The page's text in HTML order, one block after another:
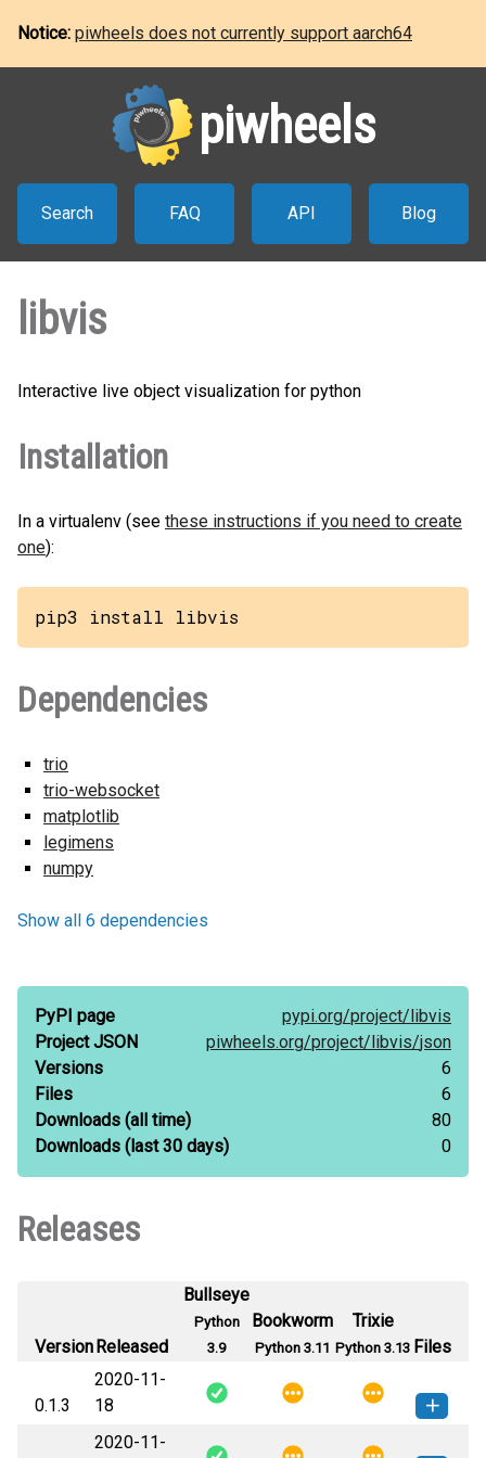
Notice: piwheels does not currently support aarch64
piwheels
Search FAQ API Blog
libvis
Interactive live object visualization for python
Installation
In a virtualenv (see these instructions if you need to create
one):
pip3 install libvis
Dependencies
trio
trio-websocket
matplotlib
legimens
numpy
Show all 6 dependencies
PyPI page pypi.org/project/libvis
Project JSON
piwheels.org/project/libvis/json
Versions
6
Files
6
Downloads (all time)
80
Downloads (last 30 days) 0
Releases
VersionReleased
Bullseye
Python
3.9
Bookworm
Python 3.11
Trixie
Python 3.13 Files
0.1.3
2020-11-
18
libvis-0.1.3-py3-none-any.whl
How to install this
2020-11-